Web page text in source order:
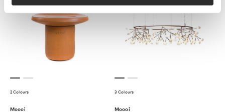
2 Colours
Moooi
3 Colours
Moooi